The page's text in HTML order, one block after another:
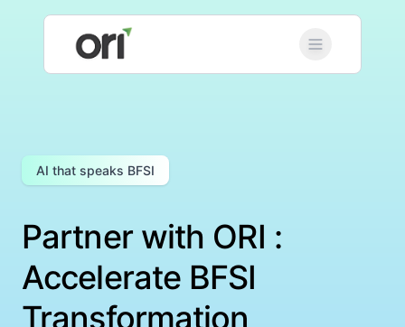
AI that speaks BFSI
Partner with ORI :
Accelerate BFSI
Transformation